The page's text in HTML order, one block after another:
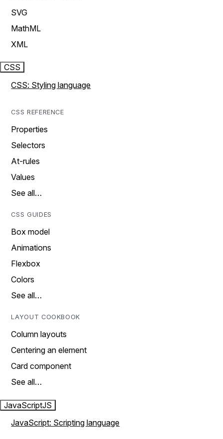
SVG
MathML
XML
CSS
CSS: Styling language
CSS REFERENCE
Properties
Selectors
At-rules
Values
See all…
CSS GUIDES
Box model
Animations
Flexbox
Colors
See all…
LAYOUT COOKBOOK
Column layouts
Centering an element
Card component
See all…
JavaScriptJS
JavaScript: Scripting language